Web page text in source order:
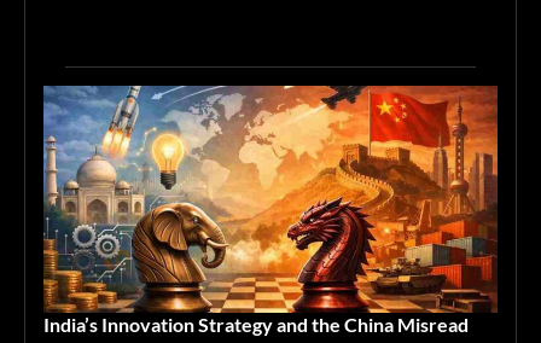
India’s Innovation Strategy and the China Misread